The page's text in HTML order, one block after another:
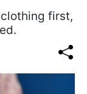
first,